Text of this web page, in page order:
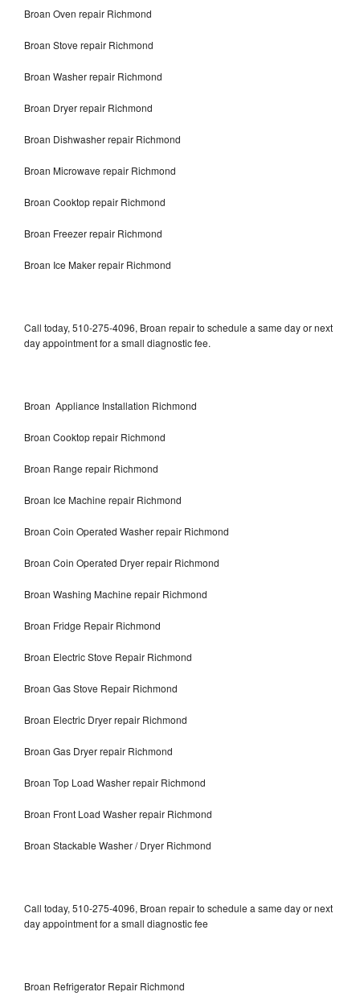
Broan Oven repair Richmond
Broan Stove repair Richmond
Broan Washer repair Richmond
Broan Dryer repair Richmond
Broan Dishwasher repair Richmond
Broan Microwave repair Richmond
Broan Cooktop repair Richmond
Broan Freezer repair Richmond
Broan Ice Maker repair Richmond
Call today, 510-275-4096, Broan repair to schedule a same day or next
day appointment for a small diagnostic fee.
Broan Appliance Installation Richmond
Broan Cooktop repair Richmond
Broan Range repair Richmond
Broan Ice Machine repair Richmond
Broan Coin Operated Washer repair Richmond
Broan Coin Operated Dryer repair Richmond
Broan Washing Machine repair Richmond
Broan Fridge Repair Richmond
Broan Electric Stove Repair Richmond
Broan Gas Stove Repair Richmond
Broan Electric Dryer repair Richmond
Broan Gas Dryer repair Richmond
Broan Top Load Washer repair Richmond
Broan Front Load Washer repair Richmond
Broan Stackable Washer / Dryer Richmond
Call today, 510-275-4096, Broan repair to schedule a same day or next
day appointment for a small diagnostic fee
Broan Refrigerator Repair Richmond